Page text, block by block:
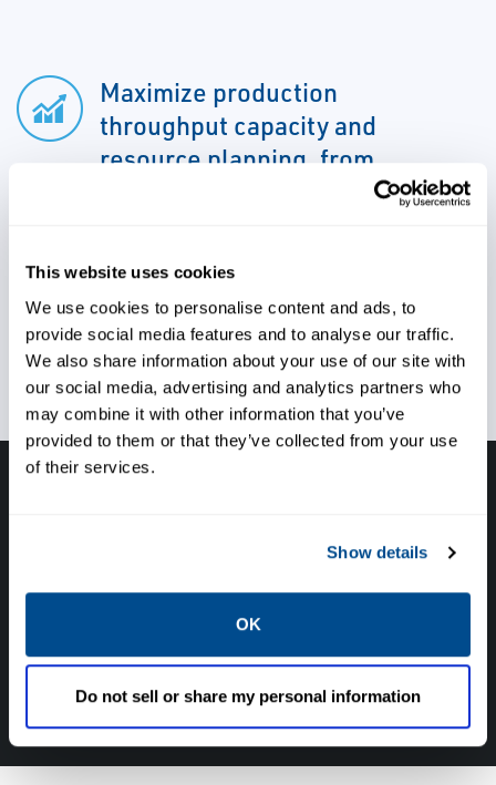
This website uses cookies
We use cookies to personalise content and ads, to
provide social media features and to analyse our traffic.
We also share information about your use of our site with
our social media, advertising and analytics partners who
may combine it with other information that you’ve
provided to them or that they’ve collected from your use
of their services.
Show details
OK
Do not sell or share my personal information
Maximize production
throughput capacity and
resource planning, from
Identify, evaluate and mitigate
constraints, manufacturing
schedules and other critical
activities
experts help! We are here for you!
CALL CALTROL TODAY TO TALK WITH AN EXPERT!
877-827-8131